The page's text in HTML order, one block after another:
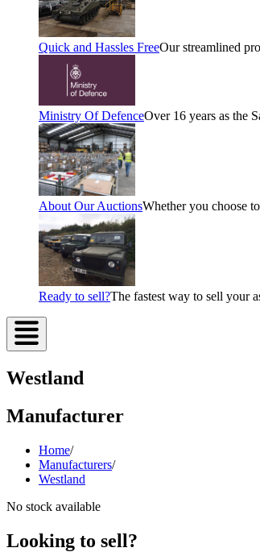
Quick and Hassles FreeOur streamlined
Ministry Of DefenceOver 16 years as the
About Our AuctionsWhether you choose
Ready to sell?The fastest way to sell your
Westland
Manufacturer
Home/
Manufacturers/
Westland
No stock available
Looking to sell?